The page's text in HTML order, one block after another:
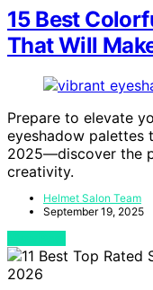
15 Best
That Will
Prepare to elevate
eyeshadow palettes
2025—discover the
creativity.
Helmet Salon Team
September 19, 2025